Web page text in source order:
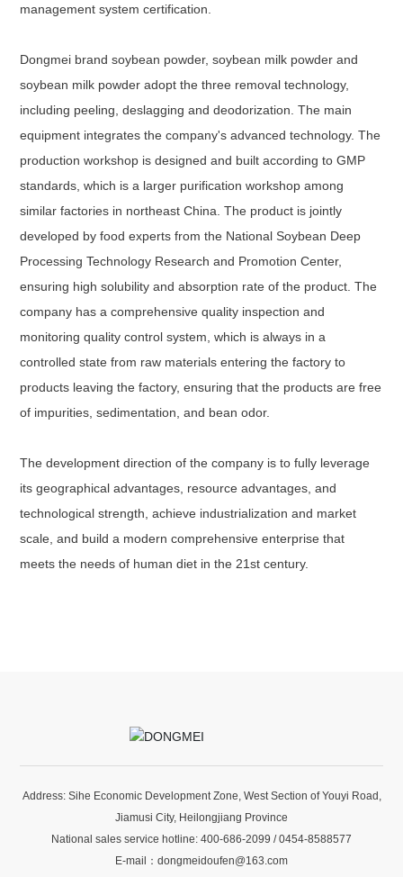
management system certification.
Dongmei brand soybean powder, soybean milk powder and
soybean milk powder adopt the three removal technology,
including peeling, deslagging and deodorization. The main
equipment integrates the company's advanced technology. The
production workshop is designed and built according to GMP
standards, which is a larger purification workshop among
similar factories in northeast China. The product is jointly
developed by food experts from the National Soybean Deep
Processing Technology Research and Promotion Center,
ensuring high solubility and absorption rate of the product. The
company has a comprehensive quality inspection and
monitoring quality control system, which is always in a
controlled state from raw materials entering the factory to
products leaving the factory, ensuring that the products are free
of impurities, sedimentation, and bean odor.
The development direction of the company is to fully leverage
its geographical advantages, resource advantages, and
technological strength, achieve industrialization and market
scale, and build a modern comprehensive enterprise that
meets the needs of human diet in the 21st century.
Address: Sihe Economic Development Zone, West Section of Youyi Road,
Jiamusi City, Heilongjiang Province
National sales service hotline: 400-686-2099 /0454-8588577
E-mail： dongmeidoufen@163.com